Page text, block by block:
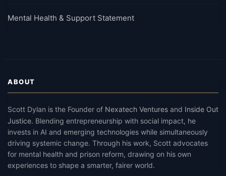
Mental Health & Support Statement
ABOUT
Scott Dylan is the Founder of Nexatech Ventures and Inside Out
Justice. Blending entrepreneurship with social impact, he
invests in AI and emerging technologies while simultaneously
driving systemic change. Through his work, Scott advocates
for mental health and prison reform, drawing on his own
experiences to shape a smarter, fairer world.